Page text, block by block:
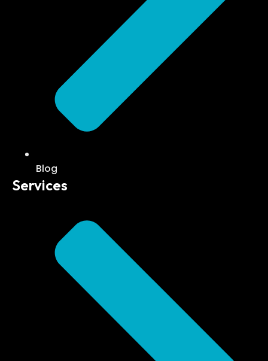
Blog
Services